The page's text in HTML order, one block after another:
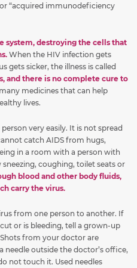
or “acquired immunodeficiency
system, destroying the cells that
When the HIV infection gets
gets sicker, the illness is called
and there is no complete cure to
medicines that can help
lives.
very easily. It is not spread
catch AIDS from hugs,
in a room with a person with
coughing, toilet seats or
blood and other body fluids,
carry the virus.
from one person to another. If
or is bleeding, tell a grown-up
from your doctor are
needle outside the doctor’s office,
not touch it. Used needles